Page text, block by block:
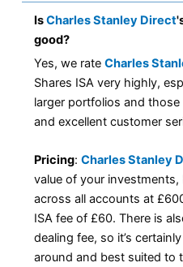
IsCharles Stanley Direct
good?
Yes, we rateCharles
Shares ISA very highly,
larger portfolios and
and excellent customer
Pricing:Charles Stanley
value of your investments,
across all accounts at
ISA fee of £60. There is
dealing fee, so it’s
around and best suited to